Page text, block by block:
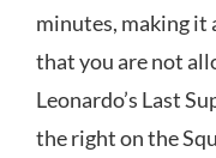
minutes, making it
that you are not
Leonardo’s Last
the right on the